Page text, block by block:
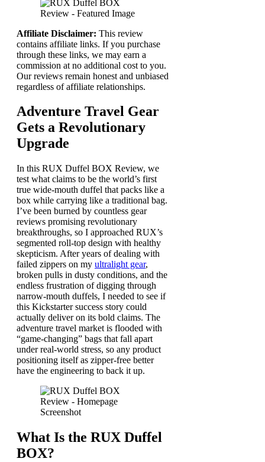
Affiliate Disclaimer: This review
contains affiliate links. If you purchase
through these links, we may earn a
commission at no additional cost to you.
Our reviews remain honest and unbiased
regardless of affiliate relationships.
Adventure Travel Gear
Gets a Revolutionary
Upgrade
In this RUX Duffel BOX Review, we
test what claims to be the world’s first
true wide-mouth duffel that packs like a
box while carrying like a traditional bag.
I’ve been burned by countless gear
reviews promising revolutionary
breakthroughs, so I approached RUX’s
segmented roll-top design with healthy
skepticism. After years of dealing with
failed zippers on my ultralight gear,
broken pulls in dusty conditions, and the
endless frustration of digging through
narrow-mouth duffels, I needed to see if
this Kickstarter success story could
actually deliver on its bold claims. The
adventure travel market is flooded with
“game-changing” bags that fall apart
under real-world stress, so any product
positioning itself as zipper-free better
have the engineering to back it up.
What Is the RUX Duffel
BOX?